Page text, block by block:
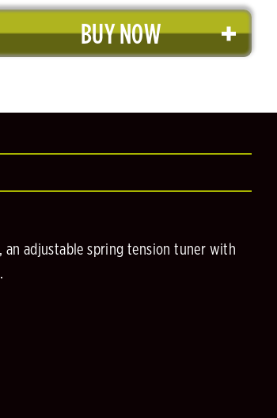
BUY NOW
an adjustable spring tension tuner with